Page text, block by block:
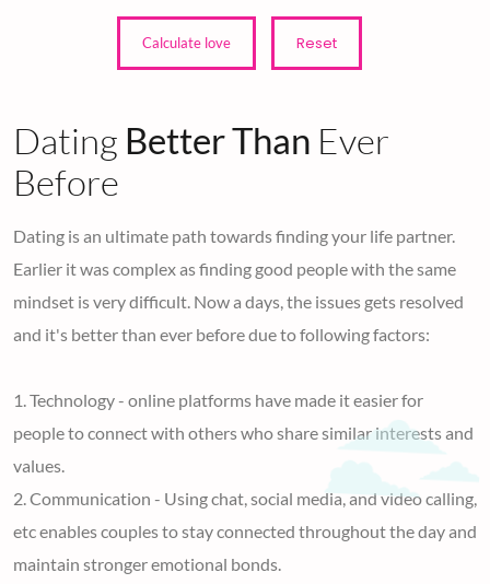
Calculate love Reset
Dating Better Than Ever
Before
Dating is an ultimate path towards finding your life partner.
Earlier it was complex as finding good people with the same
mindset is very difficult. Now a days, the issues gets resolved
and it's better than ever before due to following factors:
1. Technology - online platforms have made it easier for
people to connect with others who share similar interests and
values.
2. Communication - Using chat, social media, and video calling,
etc enables couples to stay connected throughout the day and
maintain stronger emotional bonds.